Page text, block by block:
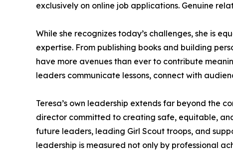
exclusively on online job applications. Genuine
While she recognizes today’s challenges, she is
expertise. From publishing books and building
have more avenues than ever to contribute
leaders communicate lessons, connect with
Teresa’s own leadership extends far beyond the
director committed to creating safe, equitable,
future leaders, leading Girl Scout troops, and
leadership is measured not only by professional